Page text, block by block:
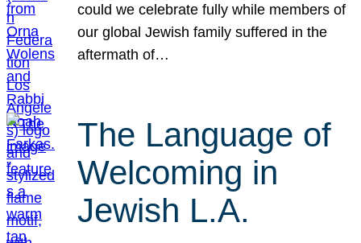
could we celebrate fully while members of
our global Jewish family suffered in the
aftermath of…
The Language of
Welcoming in
Jewish L.A.